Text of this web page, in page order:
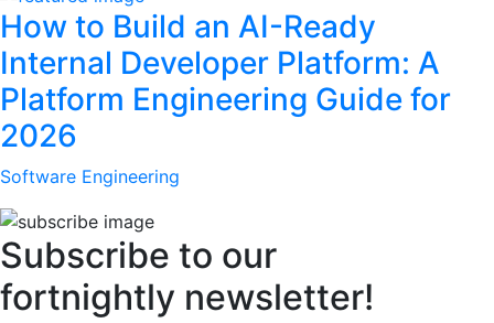
How to Build an AI-Ready
Internal Developer Platform: A
Platform Engineering Guide for
2026
Software Engineering
Subscribe to our
fortnightly newsletter!